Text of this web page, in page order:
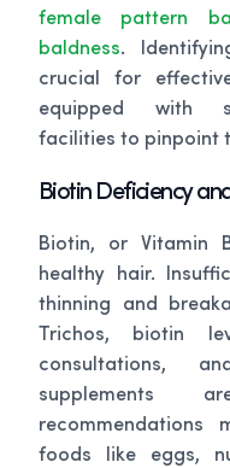
female pattern
baldness.
crucial for
equipped with
facilities to pinpoint
Biotin Deficiency
Biotin, or Vitamin
healthy hair.
thinning and
Trichos, biotin
consultations,
supplements
recommendations
foods like eggs,